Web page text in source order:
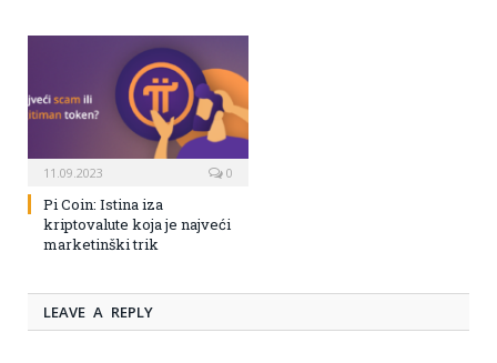
11.09.2023 0
Pi Coin: Istina iza
kriptovalute koja je najveći
marketinški trik
LEAVE A REPLY